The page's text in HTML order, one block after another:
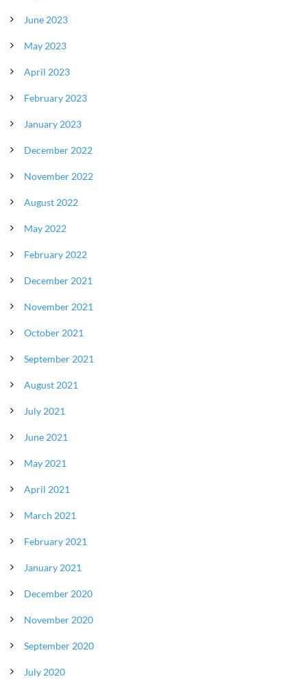
June 2023
May 2023
April 2023
February 2023
January 2023
December 2022
November 2022
August 2022
May 2022
February 2022
December 2021
November 2021
October 2021
September 2021
August 2021
July 2021
June 2021
May 2021
April 2021
March 2021
February 2021
January 2021
December 2020
November 2020
September 2020
July 2020